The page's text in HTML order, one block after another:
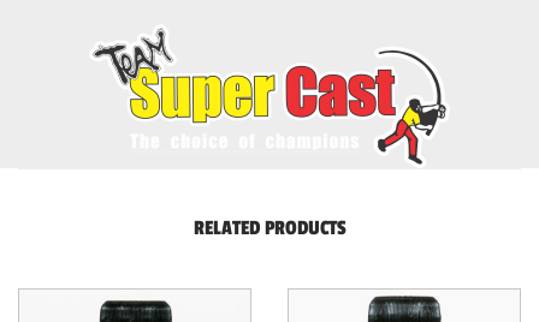
RELATED PRODUCTS